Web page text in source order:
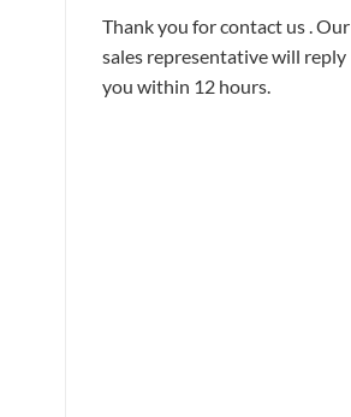
Thank you for contact us . Our
sales representative will reply
you within 12 hours.